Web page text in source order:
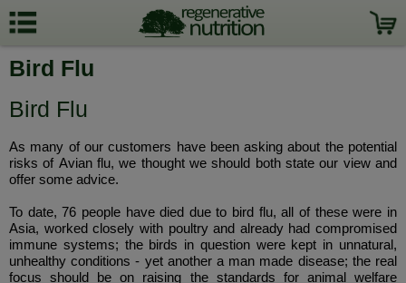
Bird Flu
Bird Flu
As many of our customers have been asking about the potential
risks of Avian flu, we thought we should both state our view and
offer some advice.
To date, 76 people have died due to bird flu, all of these were in
Asia, worked closely with poultry and already had compromised
immune systems; the birds in question were kept in unnatural,
unhealthy conditions - yet another a man made disease; the real
focus should be on raising the standards for animal welfare